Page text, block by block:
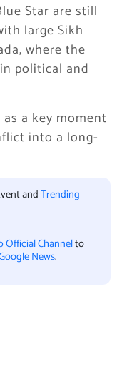
Star are still
large Sikh
where the
political and
a key moment
into a long-
andTrending
Official Channelto
News.